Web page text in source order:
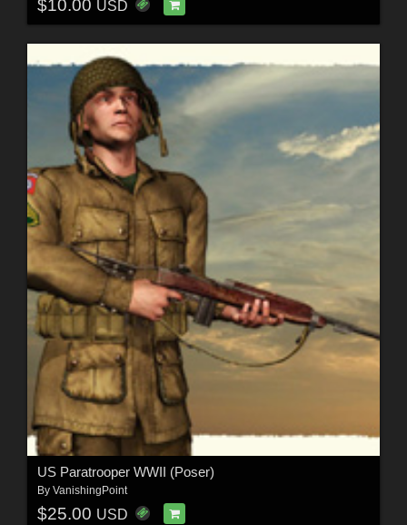
$10.00 USD
US Paratrooper WWII (Poser)
By VanishingPoint
$25.00 USD